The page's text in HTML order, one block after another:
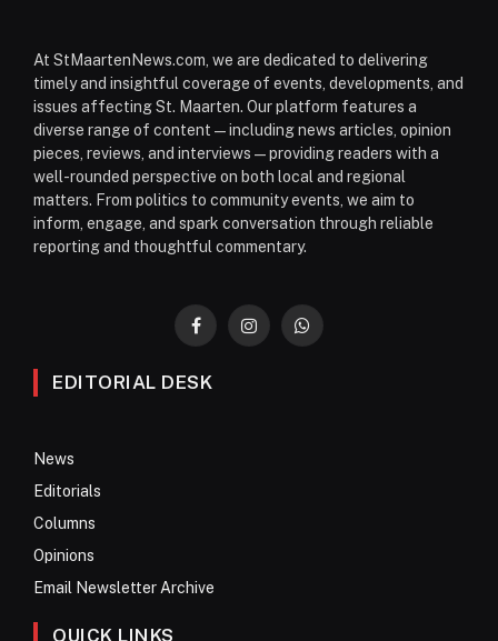
At StMaartenNews.com, we are dedicated to delivering
timely and insightful coverage of events, developments, and
issues affecting St. Maarten. Our platform features a
diverse range of content—including news articles, opinion
pieces, reviews, and interviews—providing readers with a
well-rounded perspective on both local and regional
matters. From politics to community events, we aim to
inform, engage, and spark conversation through reliable
reporting and thoughtful commentary.
FacebookInstagramWhatsApp
EDITORIAL DESK
News
Editorials
Columns
Opinions
Email Newsletter Archive
QUICK LINKS